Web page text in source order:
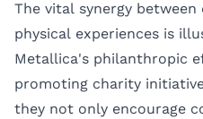
The vital synergy
physical experiences is
Metallica's philanthropic
promoting charity
they not only encourage